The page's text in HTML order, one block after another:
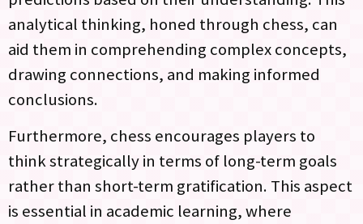
analytical thinking, honed through chess, can
aid them in comprehending complex concepts,
drawing connections, and making informed
conclusions.
Furthermore, chess encourages players to
think strategically in terms of long-term goals
rather than short-term gratification. This aspect
is essential in academic learning, where